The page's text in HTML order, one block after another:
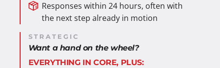
Responses within 24 hours, often with
the next step already in motion
STRATEGIC
Want a hand on the wheel?
EVERYTHING IN CORE, PLUS: